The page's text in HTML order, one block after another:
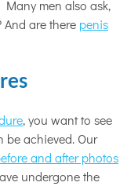
men also ask,
And are there penis
, you want to see
be achieved. Our
and after photos
undergone the